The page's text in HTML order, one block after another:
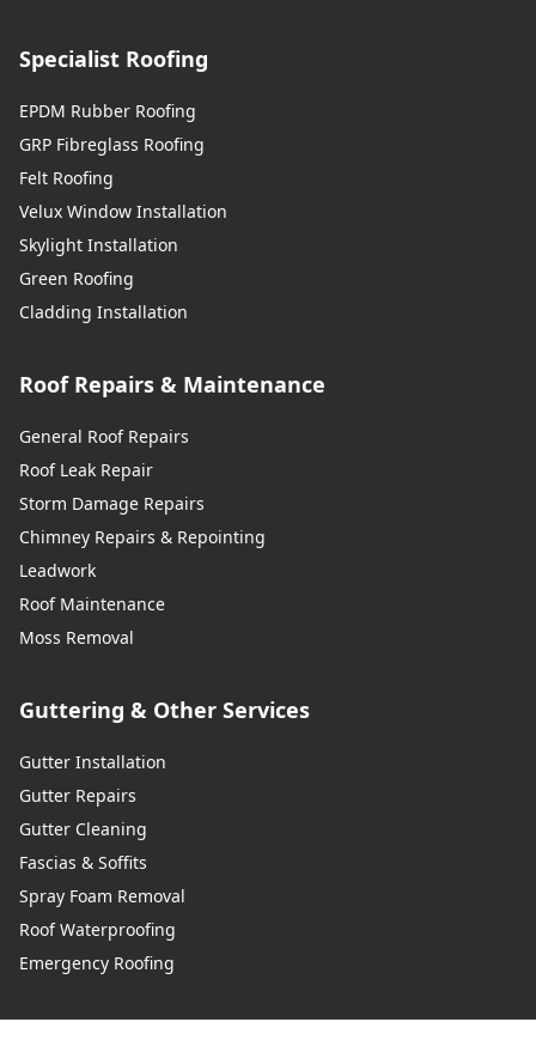
Specialist Roofing
EPDM Rubber Roofing
GRP Fibreglass Roofing
Felt Roofing
Velux Window Installation
Skylight Installation
Green Roofing
Cladding Installation
Roof Repairs & Maintenance
General Roof Repairs
Roof Leak Repair
Storm Damage Repairs
Chimney Repairs & Repointing
Leadwork
Roof Maintenance
Moss Removal
Guttering & Other Services
Gutter Installation
Gutter Repairs
Gutter Cleaning
Fascias & Soffits
Spray Foam Removal
Roof Waterproofing
Emergency Roofing